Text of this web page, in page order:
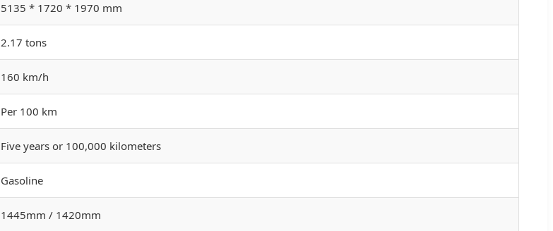
5135 * 1720 * 1970 mm
2.17 tons
160 km/h
Per 100 km
Five years or 100,000 kilometers
Gasoline
1445mm / 1420mm